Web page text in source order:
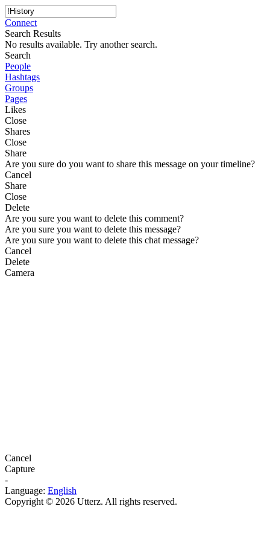
Connect
Search Results
No results available. Try another search.
Search
People
Hashtags
Groups
Pages
Likes
Close
Shares
Close
Share
Are you sure do you want to share this message on your timeline?
Cancel
Share
Close
Delete
Are you sure you want to delete this comment?
Are you sure you want to delete this message?
Are you sure you want to delete this chat message?
Cancel
Delete
Camera
Cancel
Capture
-
Language: English
Copyright © 2026 Utterz. All rights reserved.